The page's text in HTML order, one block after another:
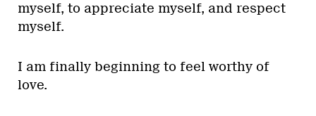
myself, to appreciate myself, and respect
myself.
I am finally beginning to feel worthy of
love.